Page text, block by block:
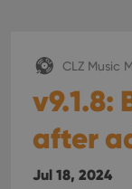
CLZ Music
v9.1.8:
after
Jul 18, 2024